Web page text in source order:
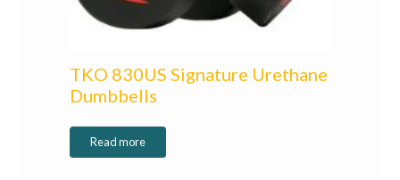
TKO 830US Signature Urethane
Dumbbells
Read more